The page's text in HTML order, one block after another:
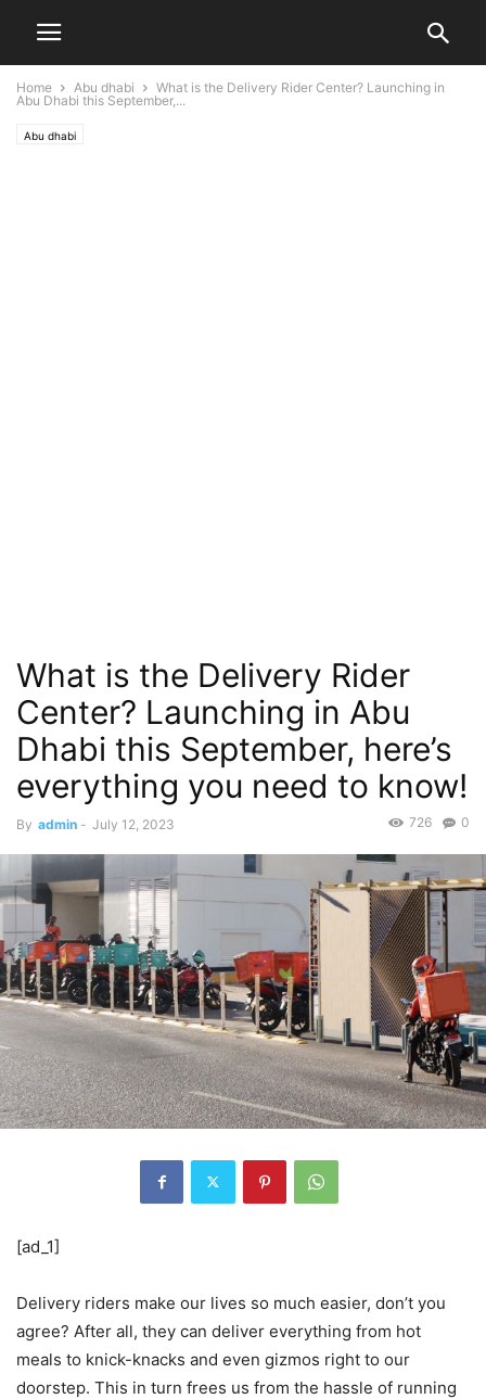
Home Abu dhabi
What is the Delivery Rider Center? Launching in
Abu Dhabi this September,...
Abu dhabi
What is the Delivery Rider
Center? Launching in Abu
Dhabi this September, here’s
everything you need to know!
By admin - July 12, 2023 0
726
[ad_1]
Delivery riders make our lives so much easier, don’t you
agree? After all, they can deliver everything from hot
meals to knick-knacks and even gizmos right to our
doorstep. This in turn frees us from the hassle of running